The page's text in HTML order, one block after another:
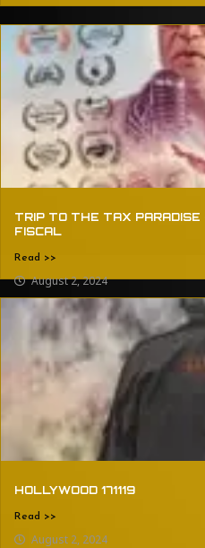
TRIP TO THE TAX PARADISE
FISCAL
Read >>
August 2, 2024
HOLLYWOOD 171119
Read >>
August 2, 2024